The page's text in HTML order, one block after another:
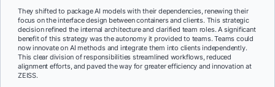
They shifted to package AI models with their dependencies, renewing their
focus on the interface design between containers and clients. This strategic
decision refined the internal architecture and clarified team roles. A significant
benefit of this strategy was the autonomy it provided to teams. Teams could
now innovate on AI methods and integrate them into clients independently.
This clear division of responsibilities streamlined workflows, reduced
alignment efforts, and paved the way for greater efficiency and innovation at
ZEISS.